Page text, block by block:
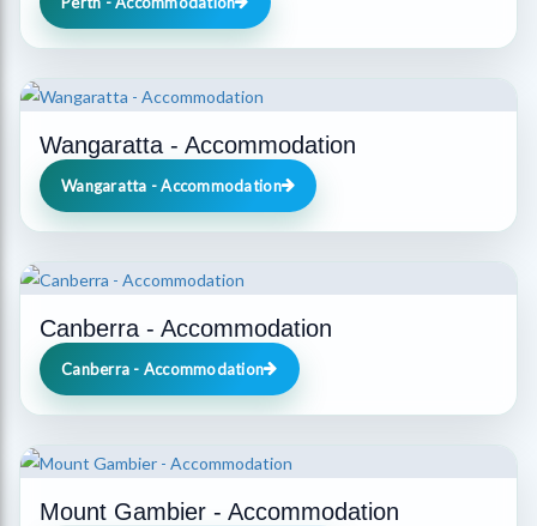
Wangaratta - Accommodation
Wangaratta - Accommodation
Canberra - Accommodation
Canberra - Accommodation
Mount Gambier - Accommodation